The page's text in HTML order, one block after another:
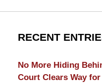
RECENT
No More Hiding
Court Clears Way